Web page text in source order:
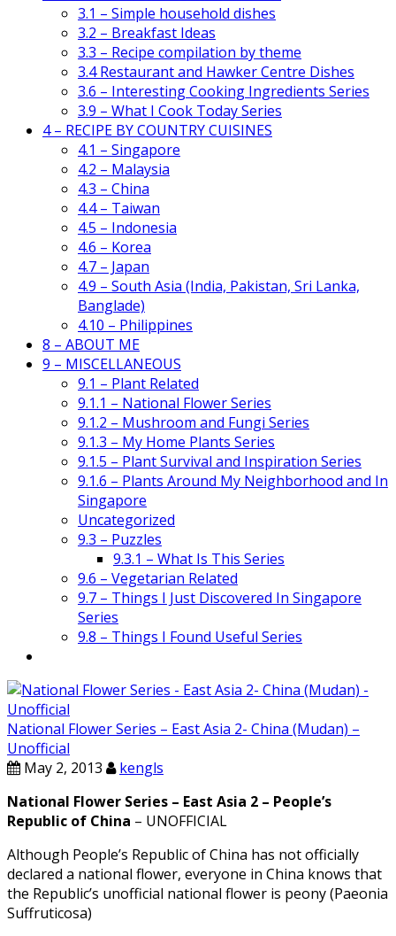
3.1 – Simple household dishes
3.2 – Breakfast Ideas
3.3 – Recipe compilation by theme
3.4 Restaurant and Hawker Centre Dishes
3.6 – Interesting Cooking Ingredients Series
3.9 – What I Cook Today Series
4 – RECIPE BY COUNTRY CUISINES
4.1 – Singapore
4.2 – Malaysia
4.3 – China
4.4 – Taiwan
4.5 – Indonesia
4.6 – Korea
4.7 – Japan
4.9 – South Asia (India, Pakistan, Sri Lanka,
Banglade)
4.10 – Philippines
8 – ABOUT ME
9 – MISCELLANEOUS
9.1 – Plant Related
9.1.1 – National Flower Series
9.1.2 – Mushroom and Fungi Series
9.1.3 – My Home Plants Series
9.1.5 – Plant Survival and Inspiration Series
9.1.6 – Plants Around My Neighborhood and In
Singapore
Uncategorized
9.3 – Puzzles
9.3.1 – What Is This Series
9.6 – Vegetarian Related
9.7 – Things I Just Discovered In Singapore
Series
9.8 – Things I Found Useful Series
National Flower Series – East Asia 2- China (Mudan) –
Unofficial
May 2, 2013
kengls
National Flower Series – East Asia 2 – People’s
Republic of China – UNOFFICIAL
Although People’s Republic of China has not officially
declared a national flower, everyone in China knows that
the Republic’s unofficial national flower is peony (Paeonia
Suffruticosa)